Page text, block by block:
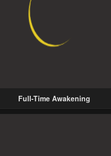
Full-Time Awakening